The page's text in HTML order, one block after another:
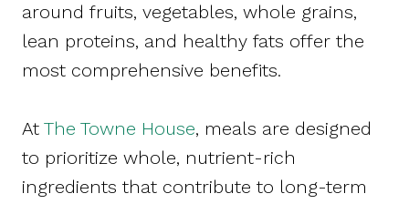
around fruits, vegetables, whole grains,
lean proteins, and healthy fats offer the
most comprehensive benefits.
At The Towne House, meals are designed
to prioritize whole, nutrient-rich
ingredients that contribute to long-term